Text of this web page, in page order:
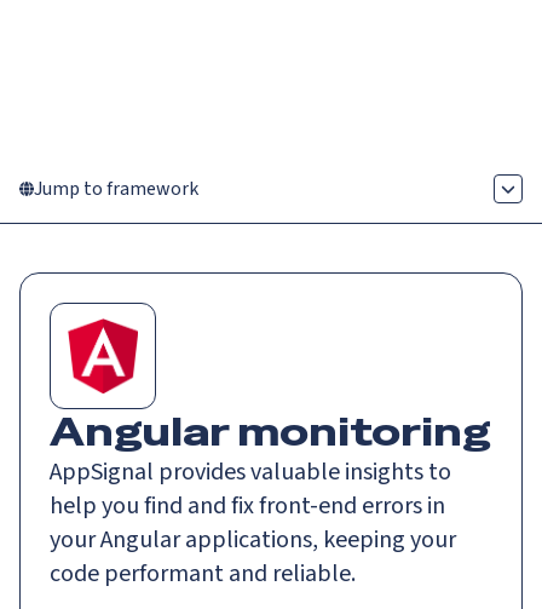
Jump to framework
Angular monitoring
AppSignal provides valuable insights to
help you find and fix front-end errors in
your Angular applications, keeping your
code performant and reliable.